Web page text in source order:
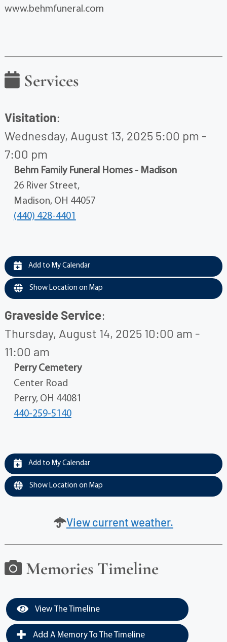
www.behmfuneral.com
Services
Visitation:
Wednesday, August 13, 2025 5:00 pm -
7:00 pm
Behm Family Funeral Homes - Madison
26 River Street,
Madison, OH 44057
(440) 428-4401
Add to My Calendar
Show Location on Map
Graveside Service:
Thursday, August 14, 2025 10:00 am -
11:00 am
Perry Cemetery
Center Road
Perry, OH 44081
440-259-5140
Add to My Calendar
Show Location on Map
View current weather.
Memories Timeline
View The Timeline
Add A Memory To The Timeline